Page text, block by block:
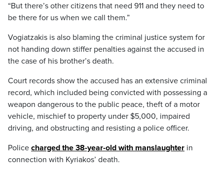
“But there’s other citizens that need 911 and they need to
be there for us when we call them.”
Vogiatzakis is also blaming the criminal justice system for
not handing down stiffer penalties against the accused in
the case of his brother’s death.
Court records show the accused has an extensive criminal
record, which included being convicted with possessing a
weapon dangerous to the public peace, theft of a motor
vehicle, mischief to property under $5,000, impaired
driving, and obstructing and resisting a police officer.
Police charged the 38-year-old with manslaughter in
connection with Kyriakos’ death.